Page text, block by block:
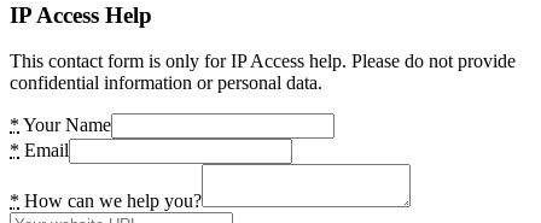
IP Access Help
This contact form is only for IP Access help. Please do not provide
confidential information or personal data.
* Your Name
* Email
* How can we help you?